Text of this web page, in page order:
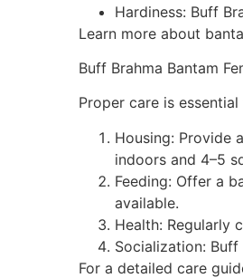
Hardiness: Buff
Learn more about
Buff Brahma Bantam
Proper care is
Housing: Provide
indoors and 4–5
Feeding: Offer a
available.
Health: Regularly
Socialization: Buff
For a detailed care